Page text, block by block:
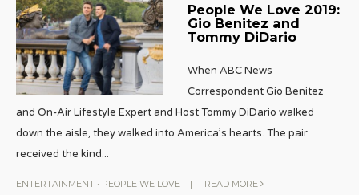
People We Love 2019:
Gio Benitez and
Tommy DiDario
When ABC News
Correspondent Gio Benitez
and On-Air Lifestyle Expert and Host Tommy DiDario walked
down the aisle, they walked into America’s hearts. The pair
received the kind...
ENTERTAINMENT • PEOPLE WE LOVE | READ MORE